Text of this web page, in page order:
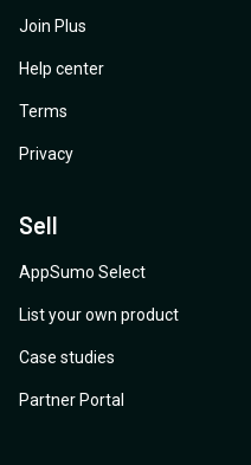
Join Plus
Help center
Terms
Privacy
Sell
AppSumo Select
List your own product
Case studies
Partner Portal